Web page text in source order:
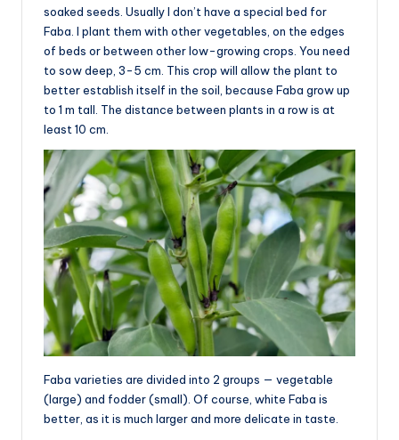
soaked seeds. Usually I don’t have a special bed for
Faba. I plant them with other vegetables, on the edges
of beds or between other low-growing crops. You need
to sow deep, 3-5 cm. This crop will allow the plant to
better establish itself in the soil, because Faba grow up
to 1 m tall. The distance between plants in a row is at
least 10 cm.
Faba varieties are divided into 2 groups — vegetable
(large) and fodder (small). Of course, white Faba is
better, as it is much larger and more delicate in taste.